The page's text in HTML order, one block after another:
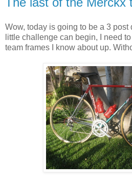
Wow, today is going to be a 3 post
little challenge can begin, I need
team frames I know about up.